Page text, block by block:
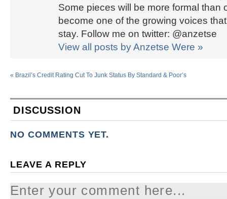
Some pieces will be more formal than
become one of the growing voices
stay. Follow me on twitter: @anzetse
View all posts by Anzetse Were »
« Brazil’s Credit Rating Cut To Junk Status By Standard & Poor’s
DISCUSSION
NO COMMENTS YET.
LEAVE A REPLY
Enter your comment here...